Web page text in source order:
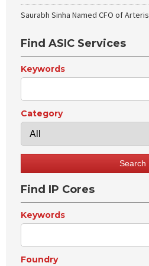
Saurabh Sinha Named CFO of Arteris
Find ASIC Services
Keywords
Category
Find IP Cores
Keywords
Foundry